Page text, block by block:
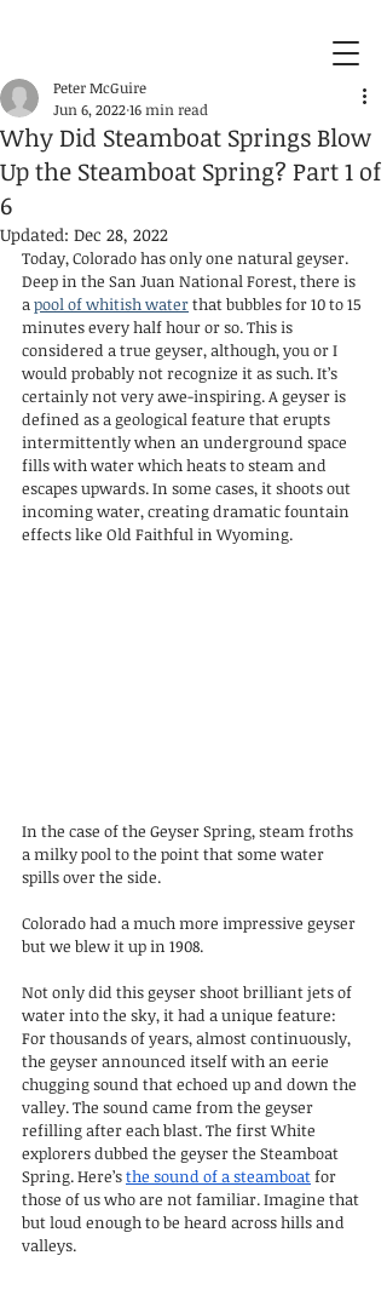
Why Did Steamboat Springs Blow
Up the Steamboat Spring? Part 1 of
6
Peter McGuire
Jun 6, 202216 min read
Updated: Dec 28, 2022
Today, Colorado has only one natural geyser.
Deep in the San Juan National Forest, there is
a pool of whitish water that bubbles for 10 to 15
minutes every half hour or so. This is
considered a true geyser, although, you or I
would probably not recognize it as such. It’s
certainly not very awe-inspiring. A geyser is
defined as a geological feature that erupts
intermittently when an underground space
fills with water which heats to steam and
escapes upwards. In some cases, it shoots out
incoming water, creating dramatic fountain
effects like Old Faithful in Wyoming.
In the case of the Geyser Spring, steam froths
a milky pool to the point that some water
spills over the side.
Colorado had a much more impressive geyser
but we blew it up in 1908.
Not only did this geyser shoot brilliant jets of
water into the sky, it had a unique feature:
For thousands of years, almost continuously,
the geyser announced itself with an eerie
chugging sound that echoed up and down the
valley. The sound came from the geyser
refilling after each blast. The first White
explorers dubbed the geyser the Steamboat
Spring. Here’s the sound of a steamboat for
those of us who are not familiar. Imagine that
but loud enough to be heard across hills and
valleys.